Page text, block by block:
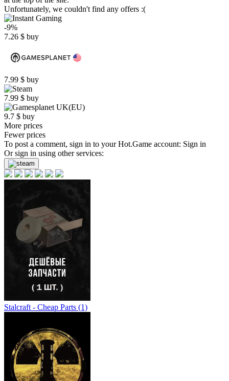
Unfortunately, we couldn't find any offers :(
-9%
7.26 $ buy
7.99 $ buy
7.99 $ buy
9.7 $ buy
More prices
Fewer prices
To post a comment, sign in to yourHot.Game account: Sign in
Or sign in using other services:
Stalcraft - Cheap Parts (1)